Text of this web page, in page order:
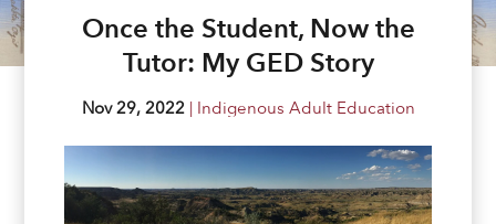
Once the Student, Now the
Tutor: My GED Story
Nov 29, 2022| Indigenous Adult Education